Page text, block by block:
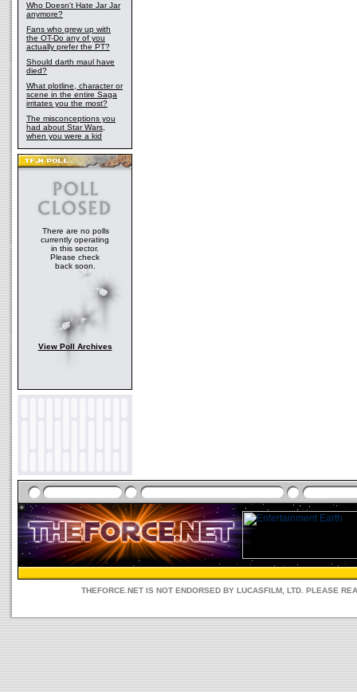
Who Doesn't Hate Jar Jar
anymore?
Fans who grew up with
the OT-Do any of you
actually prefer the PT?
Should darth maul have
died?
What plotline, character or
scene in the entire Saga
irritates you the most?
The misconceptions you
had about Star Wars,
when you were a kid
There are no polls
currently operating
in this sector.
Please check
back soon.
View Poll Archives
THEFORCE.NET IS NOT ENDORSED BY LUCASFILM, LTD. PLEASE